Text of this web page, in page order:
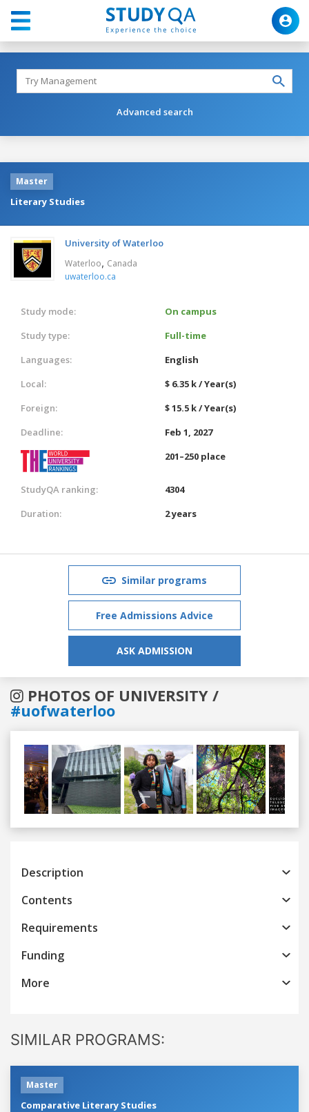
Advanced search
Master
Literary Studies
University of Waterloo
Waterloo, Canada
uwaterloo.ca
Study mode:
On campus
Study type:
Full-time
Languages:
English
Local:
$ 6.35 k / Year(s)
Foreign:
$ 15.5 k / Year(s)
Deadline:
Feb 1, 2027
201–250 place
StudyQA ranking:
4304
Duration:
2 years
Similar programs
Free Admissions Advice
ASK ADMISSION
PHOTOS OF UNIVERSITY /
#uofwaterloo
Previous
Description
Contents
Requirements
Funding
More
SIMILAR PROGRAMS:
Master
Comparative Literary Studies